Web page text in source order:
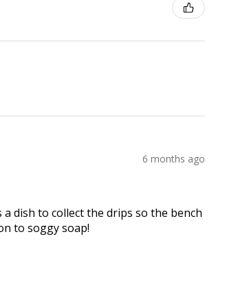
6 months ago
dish to collect the drips so the bench
to soggy soap!